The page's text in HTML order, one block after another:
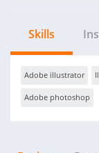
Skills
Adobe illustrator
Adobe photoshop